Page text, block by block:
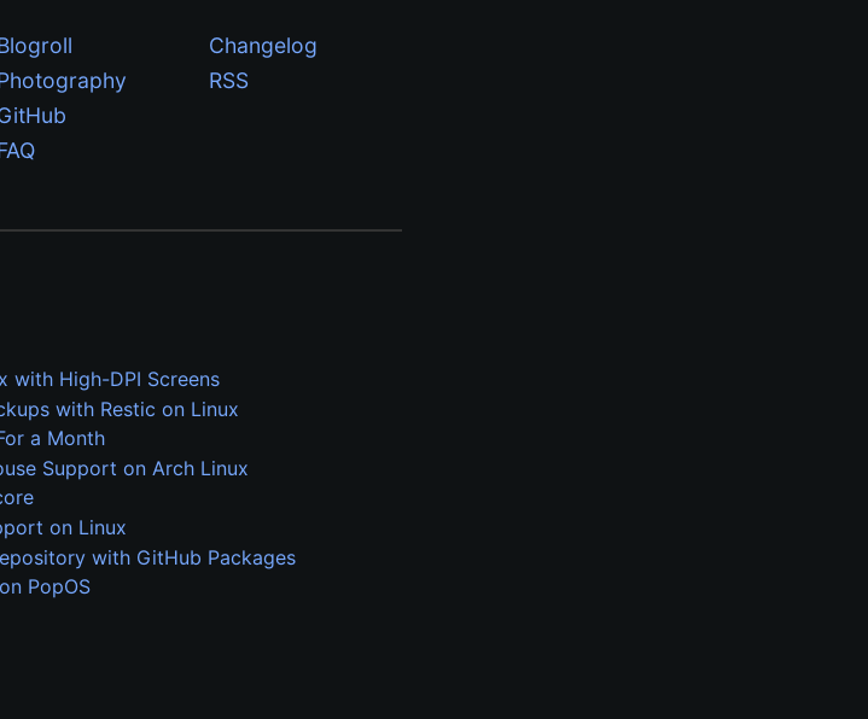
Changelog
RSS
with High-DPI Screens
with Restic on Linux
a Month
Support on Arch Linux
on Linux
with GitHub Packages
PopOS